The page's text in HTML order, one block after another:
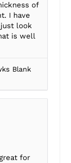
of
I have
look
is well
Blank
for